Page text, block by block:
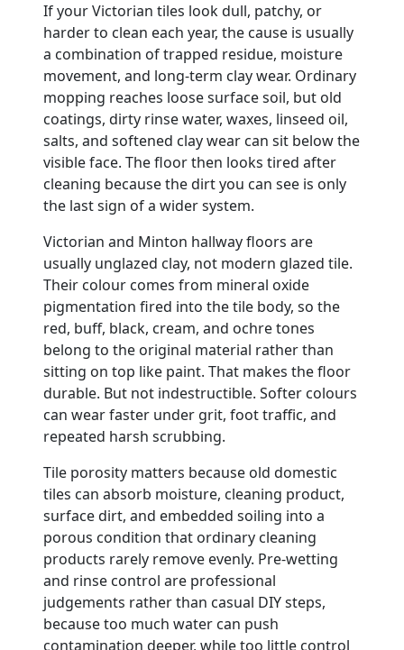
If your Victorian tiles look dull, patchy, or
harder to clean each year, the cause is usually
a combination of trapped residue, moisture
movement, and long-term clay wear. Ordinary
mopping reaches loose surface soil, but old
coatings, dirty rinse water, waxes, linseed oil,
salts, and softened clay wear can sit below the
visible face. The floor then looks tired after
cleaning because the dirt you can see is only
the last sign of a wider system.
Victorian and Minton hallway floors are
usually unglazed clay, not modern glazed tile.
Their colour comes from mineral oxide
pigmentation fired into the tile body, so the
red, buff, black, cream, and ochre tones
belong to the original material rather than
sitting on top like paint. That makes the floor
durable. But not indestructible. Softer colours
can wear faster under grit, foot traffic, and
repeated harsh scrubbing.
Tile porosity matters because old domestic
tiles can absorb moisture, cleaning product,
surface dirt, and embedded soiling into a
porous condition that ordinary cleaning
products rarely remove evenly. Pre-wetting
and rinse control are professional
judgements rather than casual DIY steps,
because too much water can push
contamination deeper, while too little control